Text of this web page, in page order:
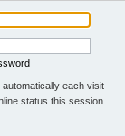
automatically each visit
status this session